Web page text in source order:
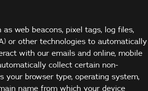
web beacons, pixel tags, log files,
or other technologies to automatically
with our emails and online, mobile
collect certain non-
your browser type, operating system,
name from which your device